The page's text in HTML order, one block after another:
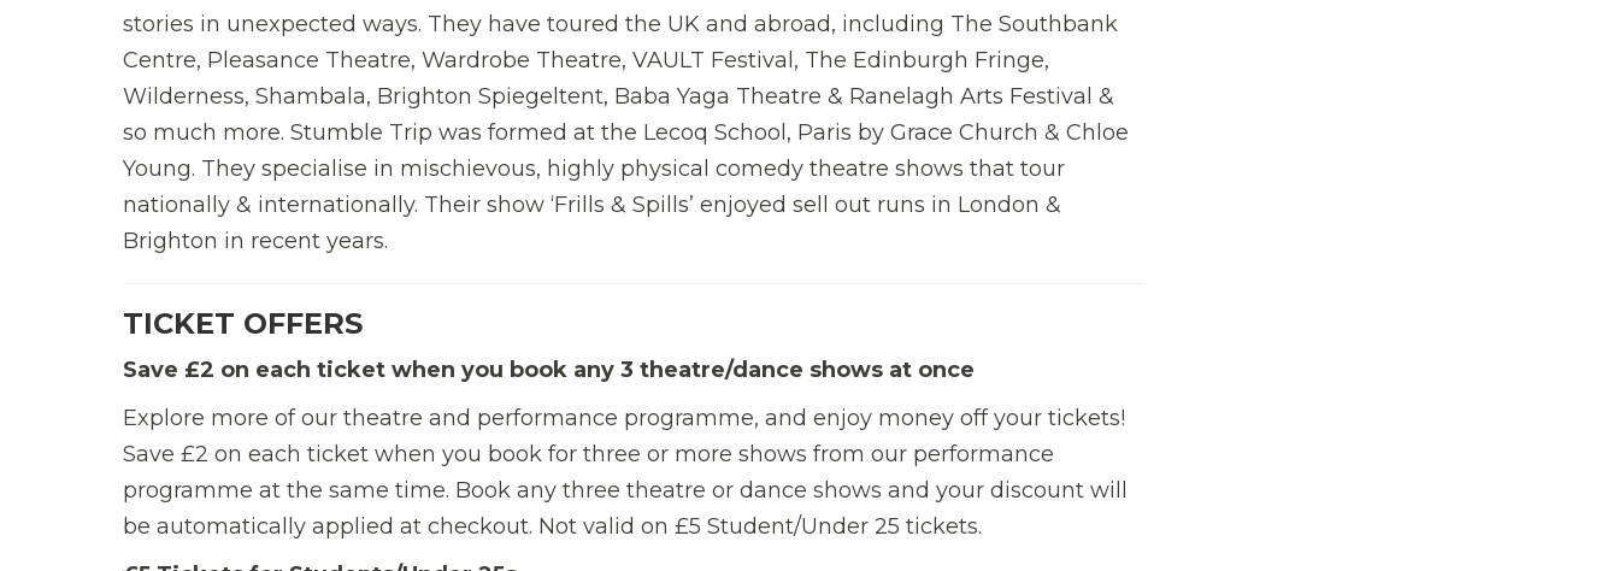
stories in unexpected ways. They have toured the UK and abroad, including The Southbank
Centre, Pleasance Theatre, Wardrobe Theatre, VAULT Festival, The Edinburgh Fringe,
Wilderness, Shambala, Brighton Spiegeltent, Baba Yaga Theatre & Ranelagh Arts Festival &
so much more. Stumble Trip was formed at the Lecoq School, Paris by Grace Church & Chloe
Young. They specialise in mischievous, highly physical comedy theatre shows that tour
nationally & internationally. Their show ‘Frills & Spills’ enjoyed sell out runs in London &
Brighton in recent years.
TICKET OFFERS
Save £2 on each ticket when you book any 3 theatre/dance shows at once
Explore more of our theatre and performance programme, and enjoy money off your tickets!
Save £2 on each ticket when you book for three or more shows from our performance
programme at the same time. Book any three theatre or dance shows and your discount will
be automatically applied at checkout. Not valid on £5 Student/Under 25 tickets.